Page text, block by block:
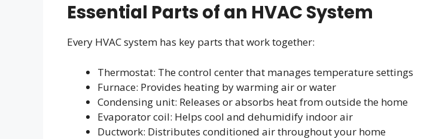
Essential Parts of an HVAC System
Every HVAC system has key parts that work together:
Thermostat: The control center that manages temperature settings
Furnace: Provides heating by warming air or water
Condensing unit: Releases or absorbs heat from outside the home
Evaporator coil: Helps cool and dehumidify indoor air
Ductwork: Distributes conditioned air throughout your home